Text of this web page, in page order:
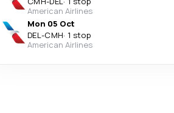
American Airlines
Mon 05 Oct
DEL-CMH· 1 stop
American Airlines